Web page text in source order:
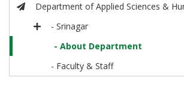
Department of Applied Sciences &
- Srinagar
- About Department
- Faculty & Staff